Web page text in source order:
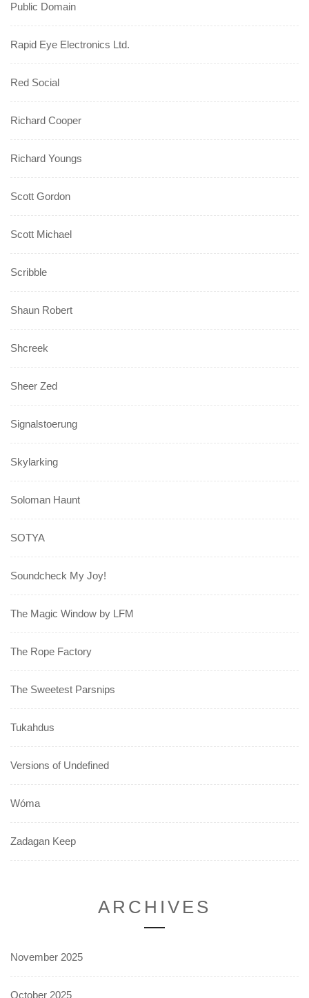
Public Domain
Rapid Eye Electronics Ltd.
Red Social
Richard Cooper
Richard Youngs
Scott Gordon
Scott Michael
Scribble
Shaun Robert
Shcreek
Sheer Zed
Signalstoerung
Skylarking
Soloman Haunt
SOTYA
Soundcheck My Joy!
The Magic Window by LFM
The Rope Factory
The Sweetest Parsnips
Tukahdus
Versions of Undefined
Wóma
Zadagan Keep
ARCHIVES
November 2025
October 2025